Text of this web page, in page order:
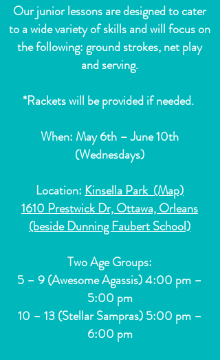
Our junior lessons are designed to cater
to a wide variety of skills and will focus on
the following: ground strokes, net play
and serving.
*Rackets will be provided if needed.
When: May 6th – June 10th
(Wednesdays)
Location: Kinsella Park (Map)
1610 Prestwick Dr, Ottawa, Orleans
(beside Dunning Faubert School)
Two Age Groups:
5 – 9 (Awesome Agassis) 4:00 pm –
5:00 pm
10 – 13 (Stellar Sampras) 5:00 pm –
6:00 pm